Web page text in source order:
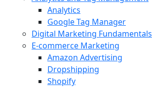
Analytics
Google Tag Manager
Digital Marketing Fundamentals
E-commerce Marketing
Amazon Advertising
Dropshipping
Shopify